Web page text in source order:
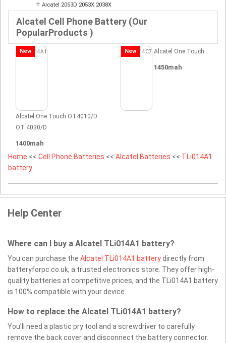
+ Alcatel 2053D 2053X 2038X
Alcatel Cell Phone Battery (Our
PopularProducts )
New
Alcatel One Touch OT4010/D
OT 4030/D
1400mah
New Alcatel One Touch
1450mah
Home << Cell Phone Batteries << Alcatel Batteries << TLi014A1
battery
Help Center
Where can I buy a Alcatel TLi014A1 battery?
You can purchase the Alcatel TLi014A1 batterydirectly from
batteryforpc.co.uk, a trusted electronics store. They offer high-
quality batteries at competitive prices, and the TLi014A1 battery
is 100% compatible with your device.
How to replace the Alcatel TLi014A1 battery?
You’ll need a plastic pry tool and a screwdriver to carefully
remove the back cover and disconnect the battery connector.